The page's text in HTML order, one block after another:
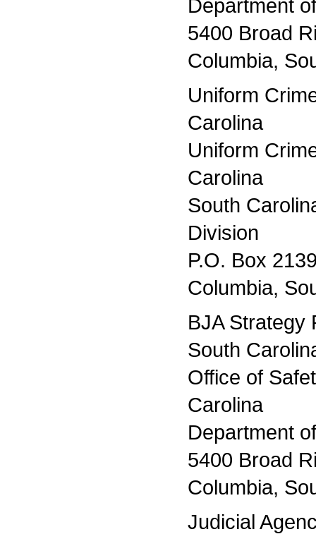
Department
5400 Broad
Columbia,
Uniform
Carolina
Uniform
Carolina
South
Division
P.O. Box
Columbia,
BJA Strategy
South
Office of
Carolina
Department
5400 Broad
Columbia,
Judicial